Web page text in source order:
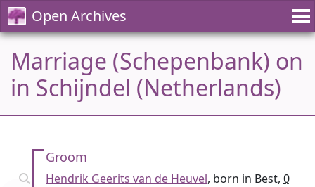
Open Archives
Marriage (Schepenbank) on
in Schijndel (Netherlands)
Groom
Hendrik Geerits van de Heuvel, born in Best, 0